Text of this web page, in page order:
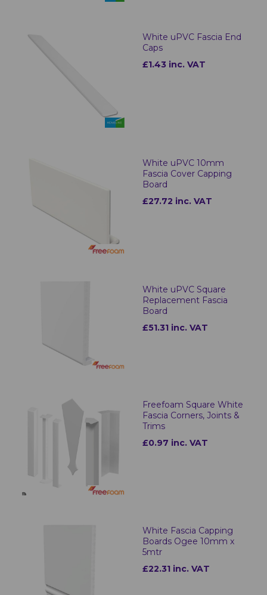
White uPVC Fascia End
Caps
£1.43 inc. VAT
White uPVC 10mm
Fascia Cover Capping
Board
£27.72 inc. VAT
White uPVC Square
Replacement Fascia
Board
£51.31 inc. VAT
Freefoam Square White
Fascia Corners, Joints &
Trims
£0.97 inc. VAT
White Fascia Capping
Boards Ogee 10mm x
5mtr
£22.31 inc. VAT